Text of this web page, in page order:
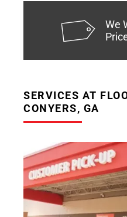
We
SERVICES AT
CONYERS, GA